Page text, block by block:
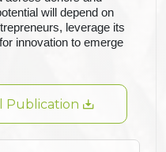
will depend on
leverage its
innovation to emerge
Publication